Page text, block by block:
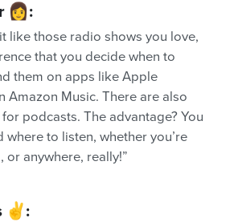
👩:
like those radio shows you love,
that you decide when to
them on apps like Apple
Amazon Music. There are also
podcasts. The advantage? You
where to listen, whether you’re
anywhere, really!”
✌️: